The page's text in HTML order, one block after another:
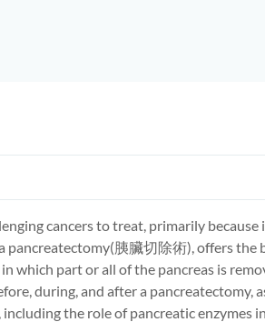
cancers to treat, primarily
pancreatectomy(胰臟切除術) , offers
which partorall ofthe pancreas is
during, and after a pancreatectomy,
the role ofpancreatic enzymes